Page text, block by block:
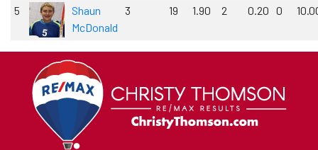
5
Shaun
McDonald
3 19 1.90 2 0.20 0